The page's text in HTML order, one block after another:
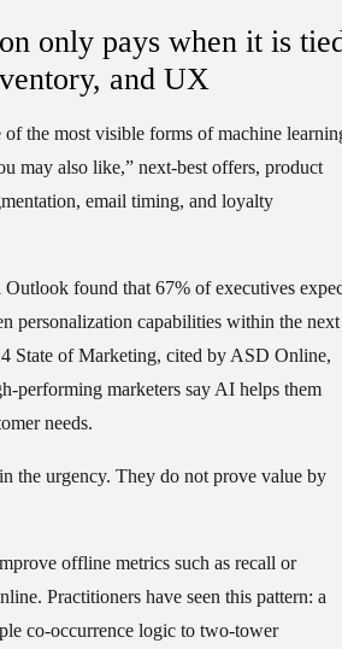
only pays when it is
and UX
of the most visible forms of machine
may also like,” next-best offers, product
email timing, and loyalty
Outlook found that 67% of executives
personalization capabilities within the next
State of Marketing, cited by ASD Online,
performing marketers say AI helps them
needs.
the urgency. They do not prove value by
offline metrics such as recall or
Practitioners have seen this pattern: a
co-occurrence logic to two-tower